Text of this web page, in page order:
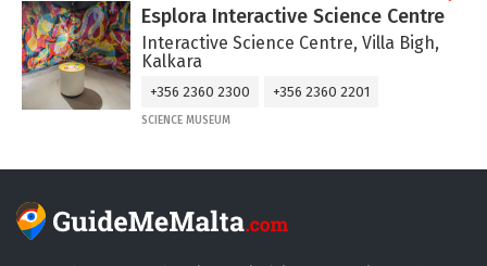
Esplora Interactive Science Centre
Interactive Science Centre, Villa Bigh,
Kalkara
+356 2360 2300 +356 2360 2201
SCIENCE MUSEUM